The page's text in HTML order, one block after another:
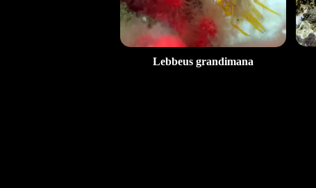
Lebbeus grandimana